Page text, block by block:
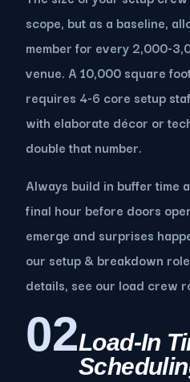
scope, but as a baseline,
member for every 2,000-
venue. A 10,000 square
requires 4-6 core setup
with elaborate décor or
double that number.
Always build in buffer time
final hour before doors
emerge and surprises
our setup & breakdown
details, see our load crew
02Load-In